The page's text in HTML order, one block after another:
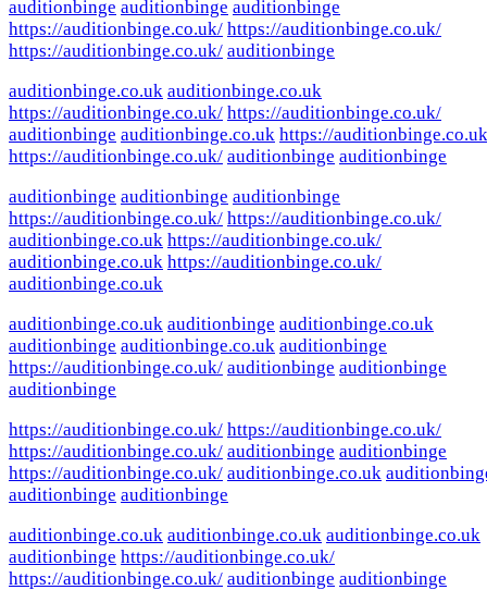
auditionbinge auditionbinge auditionbinge
https://auditionbinge.co.uk/ https://auditionbinge.co.uk/
https://auditionbinge.co.uk/ auditionbinge
auditionbinge.co.uk auditionbinge.co.uk
https://auditionbinge.co.uk/ https://auditionbinge.co.uk/
auditionbinge auditionbinge.co.uk https://
https://auditionbinge.co.uk/ auditionbinge auditionbinge
auditionbinge auditionbinge auditionbinge
https://auditionbinge.co.uk/ https://auditionbinge.co.uk/
auditionbinge.co.uk https://auditionbinge.co.uk/
auditionbinge.co.uk https://auditionbinge.co.uk/
auditionbinge.co.uk
auditionbinge.co.uk auditionbinge auditionbinge.co.uk
auditionbinge auditionbinge.co.uk auditionbinge
https://auditionbinge.co.uk/ auditionbinge auditionbinge
auditionbinge
https://auditionbinge.co.uk/ https://auditionbinge.co.uk/
https://auditionbinge.co.uk/ auditionbinge auditionbinge
https://auditionbinge.co.uk/ auditionbinge.co.uk
auditionbinge auditionbinge
auditionbinge.co.uk auditionbinge.co.uk auditionbinge.co.uk
auditionbinge https://auditionbinge.co.uk/
https://auditionbinge.co.uk/ auditionbinge auditionbinge